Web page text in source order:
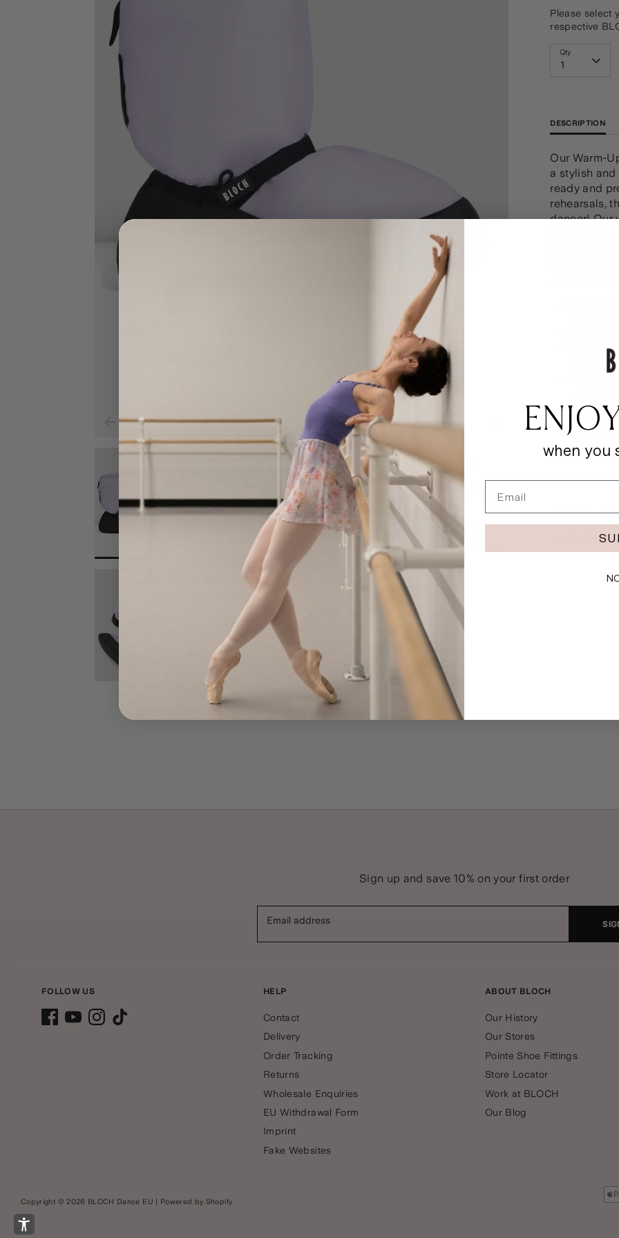
Please select
respective
Qty
1
DESCRIPTION
Our Warm-
a stylish
ready and
rehearsals,
dancer! Our
100%
Not
Sizing
M: EU
L: EU
XL: EU
Sign up and save 10% on your first order
Email address
FOLLOW US HELP
Contact
Delivery
Order Tracking
Returns
Wholesale Enquiries
EU Withdrawal Form
Imprint
Fake Websites
ABOUT BLOCH
Our History
Our Stores
Pointe Shoe Fittings
Store Locator
Work at BLOCH
Our Blog
Copyright © 2026 BLOCH Dance EU | Powered by Shopify
when you